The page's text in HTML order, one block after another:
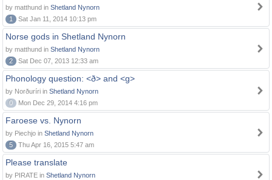
by matthund in Shetland Nynorn
1
Sat Jan 11, 2014 10:13 pm
Norse gods in Shetland Nynorn
by matthund in Shetland Nynorn
2
Sat Dec 07, 2013 12:33 am
Phonology question: <ð> and <g>
by Norðuríri in Shetland Nynorn
0
Mon Dec 29, 2014 4:16 pm
Faroese vs. Nynorn
by Piechjo in Shetland Nynorn
5
Thu Apr 16, 2015 5:47 am
Please translate
by PIRATE in Shetland Nynorn